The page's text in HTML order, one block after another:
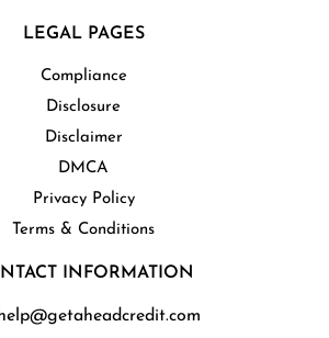
LEGAL PAGES
Compliance
Disclosure
Disclaimer
DMCA
Privacy Policy
Terms & Conditions
INFORMATION
help@getaheadcredit.com